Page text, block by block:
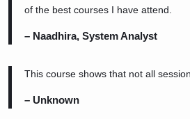
of the best courses I have attend.
– Naadhira, System Analyst
This course shows that not all
– Unknown